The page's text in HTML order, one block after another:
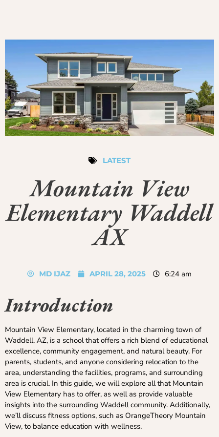
LATEST
Mountain View
Elementary Waddell
AX
MD IJAZ APRIL 28, 2025 6:24 am
Introduction
Mountain View Elementary, located in the charming town of
Waddell, AZ, is a school that offers a rich blend of educational
excellence, community engagement, and natural beauty. For
parents, students, and anyone considering relocation to the
area, understanding the facilities, programs, and surrounding
area is crucial. In this guide, we will explore all that Mountain
View Elementary has to offer, as well as provide valuable
insights into the surrounding Waddell community. Additionally,
we’ll discuss fitness options, such as OrangeTheory Mountain
View, to balance education with wellness.